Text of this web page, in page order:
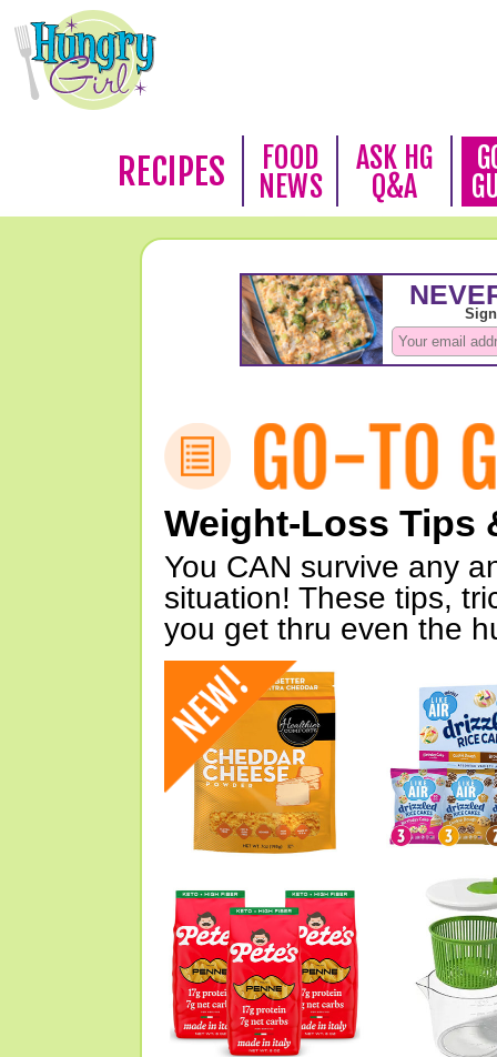
RECIPES
FOOD
NEWS
ASK HG
Q&A
Weight-Loss Tips
You CAN survive any
situation! These tips,
you get thru even the